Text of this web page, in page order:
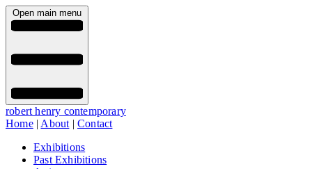
Open main menu
robert henry contemporary
Home| About |Contact
Exhibitions
Past Exhibitions